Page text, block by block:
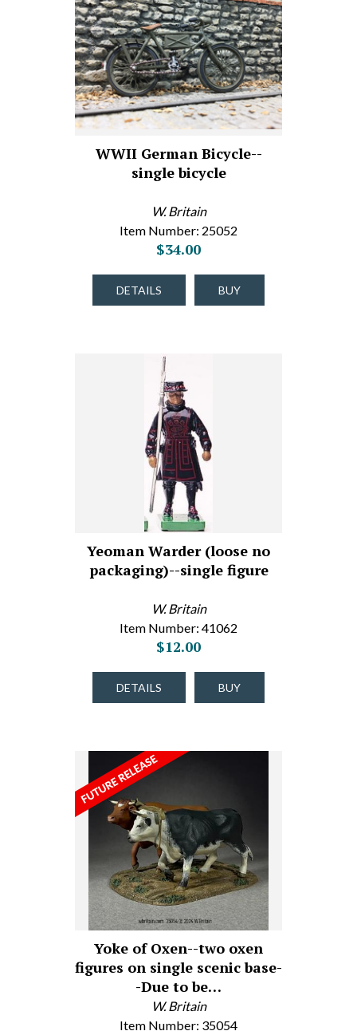
WWII German Bicycle--
single bicycle
W. Britain
Item Number: 25052
$34.00
DETAILS BUY
Yeoman Warder (loose no
packaging)--single figure
W. Britain
Item Number: 41062
$12.00
DETAILS BUY
Yoke of Oxen--two oxen
figures on single scenic base-
-Due to be…
W. Britain
Item Number: 35054